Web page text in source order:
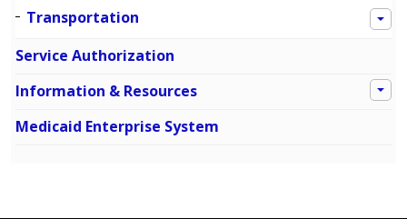
Transportation
Service Authorization
Information & Resources
Medicaid Enterprise System